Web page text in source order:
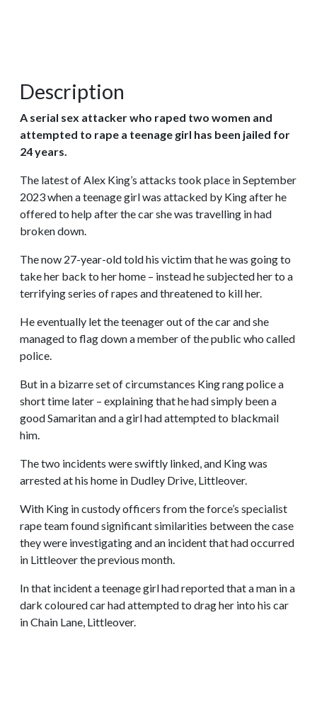
Description
A serial sex attacker who raped two women and
attempted to rape a teenage girl has been jailed for
24 years.
The latest of Alex King’s attacks took place in September
2023 when a teenage girl was attacked by King after he
offered to help after the car she was travelling in had
broken down.
The now 27-year-old told his victim that he was going to
take her back to her home – instead he subjected her to a
terrifying series of rapes and threatened to kill her.
He eventually let the teenager out of the car and she
managed to flag down a member of the public who called
police.
But in a bizarre set of circumstances King rang police a
short time later – explaining that he had simply been a
good Samaritan and a girl had attempted to blackmail
him.
The two incidents were swiftly linked, and King was
arrested at his home in Dudley Drive, Littleover.
With King in custody officers from the force’s specialist
rape team found significant similarities between the case
they were investigating and an incident that had occurred
in Littleover the previous month.
In that incident a teenage girl had reported that a man in a
dark coloured car had attempted to drag her into his car
in Chain Lane, Littleover.